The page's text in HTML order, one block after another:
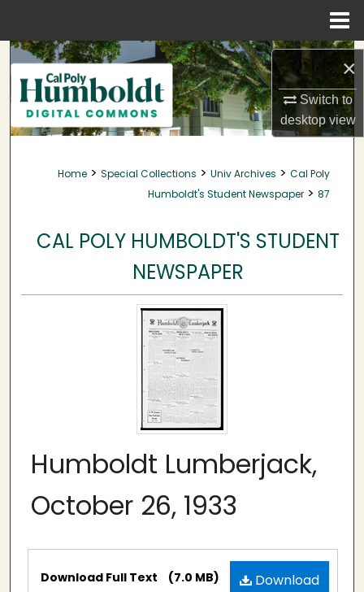
×
Switch to
desktopview
Search
Browse Collections
My Account
About
Home > Special Collections > Univ Archives > Cal Poly
Humboldt's Student Newspaper > 87
CAL POLY HUMBOLDT'S STUDENT
NEWSPAPER
Humboldt Lumberjack,
October 26, 1933
Files Download
Download Full Text (7.0 MB)